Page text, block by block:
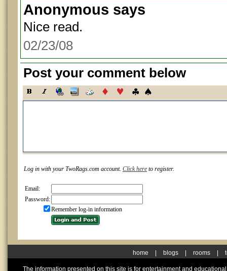
Anonymous says
Nice read.
02/23/08
Post your comment below
Log in with your TwoRags.com account. Click here to register.
Email:
Password:
Remember log-in information
home blogs rooms
The information presented on this site is for entertainment and